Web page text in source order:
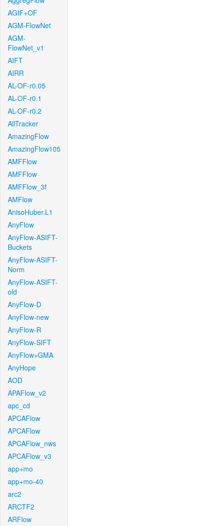
AGIF+OF
AGM-FlowNet
AGM-
FlowNet_v1
AIFT
AIRR
AL-OF-r0.05
AL-OF-r0.1
AL-OF-r0.2
AllTracker
AmazingFlow
AmazingFlow105
AMFFlow
AMFFlow
AMFFlow_3f
AMFlow
AnisoHuber.L1
AnyFlow
AnyFlow-ASIFT-
Buckets
AnyFlow-ASIFT-
Norm
AnyFlow-ASIFT-
old
AnyFlow-D
AnyFlow-new
AnyFlow-R
AnyFlow-SIFT
AnyFlow+GMA
AnyHope
AOD
APAFlow_v2
apc_cd
APCAFlow
APCAFlow
APCAFlow_nws
APCAFlow_v3
app+mo
app+mo-40
arc2
ARCTF2
ARFlow